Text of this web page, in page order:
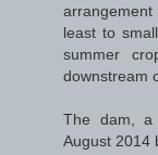
least to
summer
downstream
The dam, a
August 2014